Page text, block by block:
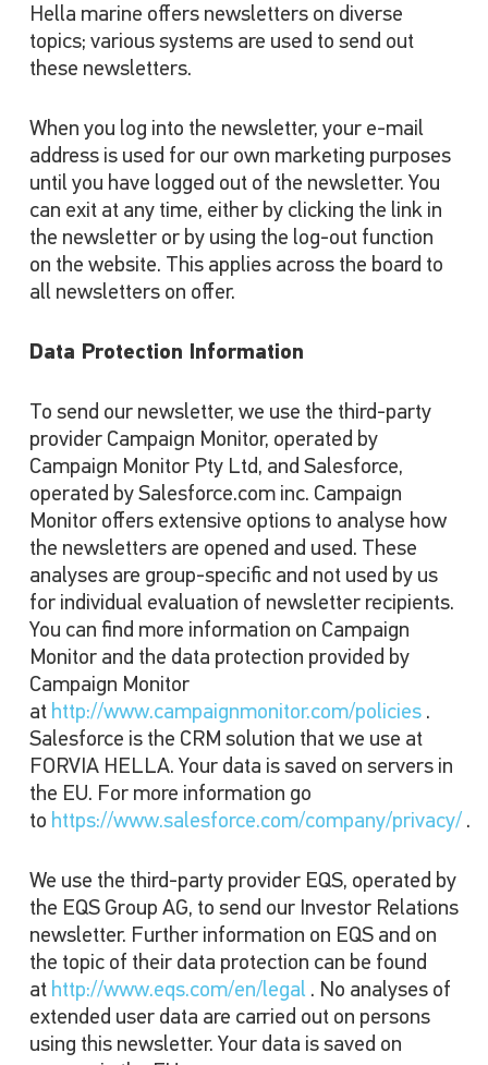
Hella marine offers newsletters on diverse
topics; various systems are used to send out
these newsletters.
When you log into the newsletter, your e-mail
address is used for our own marketing purposes
until you have logged out of the newsletter. You
can exit at any time, either by clicking the link in
the newsletter or by using the log-out function
on the website. This applies across the board to
all newsletters on offer.
Data Protection Information
To send our newsletter, we use the third-party
provider Campaign Monitor, operated by
Campaign Monitor Pty Ltd, and Salesforce,
operated by Salesforce.com inc. Campaign
Monitor offers extensive options to analyse how
the newsletters are opened and used. These
analyses are group-specific and not used by us
for individual evaluation of newsletter recipients.
You can find more information on Campaign
Monitor and the data protection provided by
Campaign Monitor
at http://www.campaignmonitor.com/policies.
Salesforce is the CRM solution that we use at
FORVIA HELLA. Your data is saved on servers in
the EU. For more information go
to https://www.salesforce.com/company/privacy/.
We use the third-party provider EQS, operated by
the EQS Group AG, to send our Investor Relations
newsletter. Further information on EQS and on
the topic of their data protection can be found
at http://www.eqs.com/en/legal. No analyses of
extended user data are carried out on persons
using this newsletter. Your data is saved on